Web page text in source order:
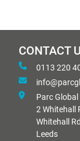
CONTACT
0113 220
Parc Global
2 Whitehall
Whitehall
Leeds